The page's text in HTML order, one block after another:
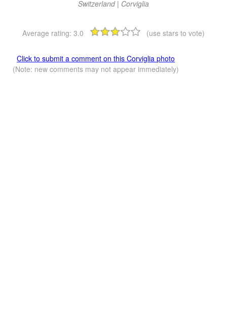
Switzerland | Corviglia
Average rating: 3.0 (use stars to vote)
Click to submit a comment on this Corviglia photo
(Note: new comments may not appear immediately)